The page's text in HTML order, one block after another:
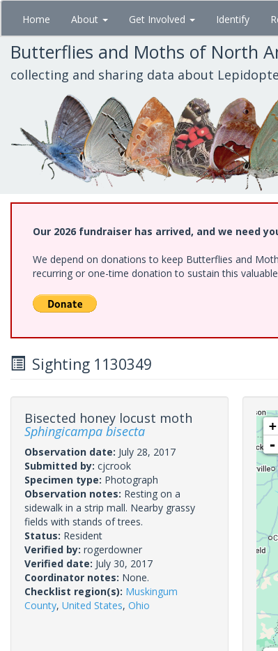
Skip
main
content
Home About Get Involved Identify
Butterflies and Moths of North
collecting and sharing data about
Our 2026 fundraiser has arrived, and we need
We depend on donations to keep Butterflies and
recurring or one-time donation to sustain this
Sighting 1130349
Bisected honey locust moth
Sphingicampa bisecta
Observation date: July 28, 2017
Submitted by: cjcrook
Specimen type: Photograph
Observation notes: Resting on a
sidewalk in a strip mall. Nearby grassy
fields with stands of trees.
Status: Resident
Verified by: rogerdowner
Verified date: July 30, 2017
Coordinator notes: None.
Checklist region(s): Muskingum
County, United States, Ohio
+
-